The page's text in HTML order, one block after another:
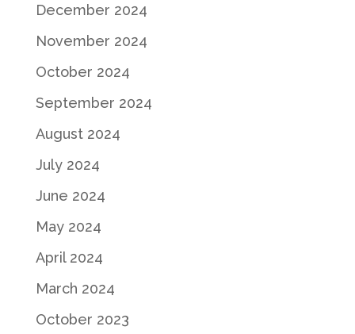
December 2024
November 2024
October 2024
September 2024
August 2024
July 2024
June 2024
May 2024
April 2024
March 2024
October 2023